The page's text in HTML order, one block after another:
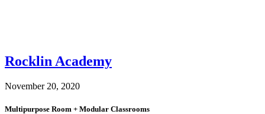
Rocklin Academy
November 20, 2020
Multipurpose Room + Modular Classrooms